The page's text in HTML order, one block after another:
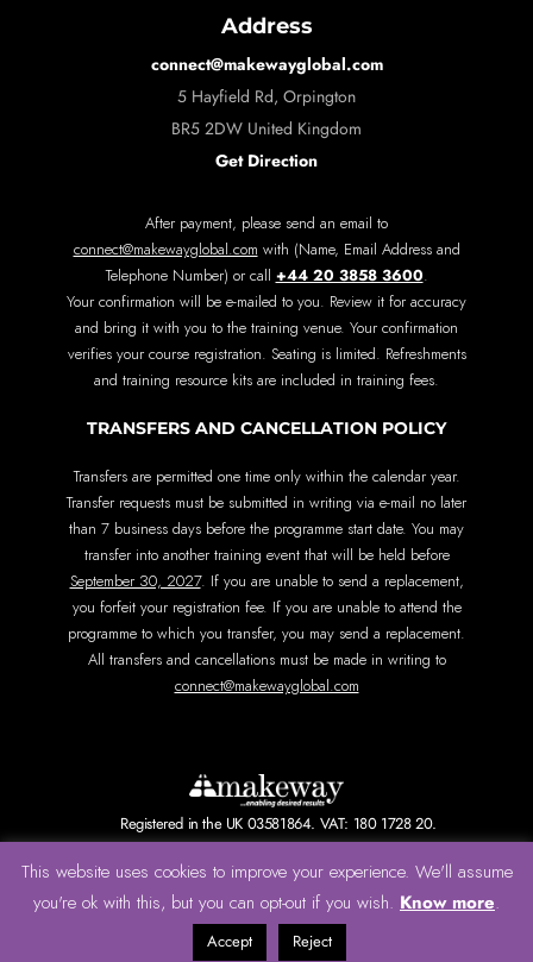
Address
connect@makewayglobal.com
5 Hayfield Rd, Orpington
BR5 2DW United Kingdom
Get Direction
After payment, please send an email to
connect@makewayglobal.com with (Name, Email Address and
Telephone Number) or call +44 20 3858 3600.
Your confirmation will be e-mailed to you. Review it for accuracy
and bring it with you to the training venue. Your confirmation
verifies your course registration. Seating is limited. Refreshments
and training resource kits are included in training fees.
TRANSFERS AND CANCELLATION POLICY
Transfers are permitted one time only within the calendar year.
Transfer requests must be submitted in writing via e-mail no later
than 7 business days before the programme start date. You may
transfer into another training event that will be held before
September 30, 2027. If you are unable to send a replacement,
you forfeit your registration fee. If you are unable to attend the
programme to which you transfer, you may send a replacement.
All transfers and cancellations must be made in writing to
connect@makewayglobal.com
Registered in the UK 03581864. VAT: 180 1728 20.
Terms of Use Privacy Policy and Cookie Policy
© All rights reserved.
This website uses cookies to improve your experience. We'll assume
you're ok with this, but you can opt-out if you wish. Know more.
Accept Reject